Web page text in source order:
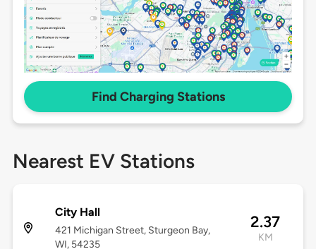
Find Charging Stations
Nearest EV Stations
City Hall
421 Michigan Street, Sturgeon Bay,
WI, 54235
2.37
KM